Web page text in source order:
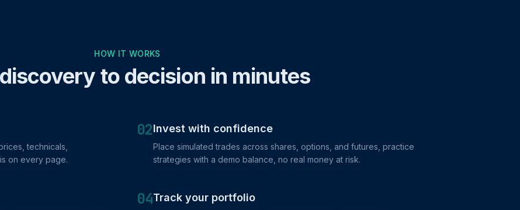
HOW IT WORKS
to decision in minutes
technicals,
on every page.
02Invest with confidence
Place simulated trades across shares, options, and futures, practice
strategies with a demo balance, no real money at risk.
04Track your portfolio